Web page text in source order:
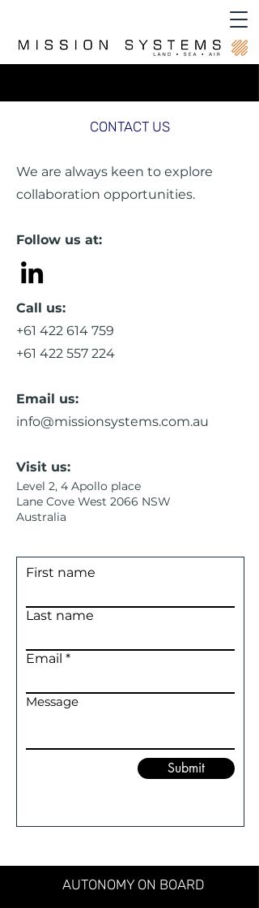
CONTACT US
We are always keen to explore
collaboration opportunities.
Follow us at:
Call us:
+61 422 614 759
+61 422 557 224
Email us:
info@missionsystems.com.au
Visit us:
Level 2, 4 Apollo place
Lane Cove West 2066 NSW
Australia
First name
Last name
Email
Message
Submit
AUTONOMY ON BOARD